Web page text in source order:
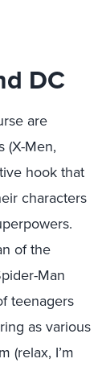
DC
are
(X-Men,
hook that
characters
of the
Man
teenagers
as various
(relax, I’m